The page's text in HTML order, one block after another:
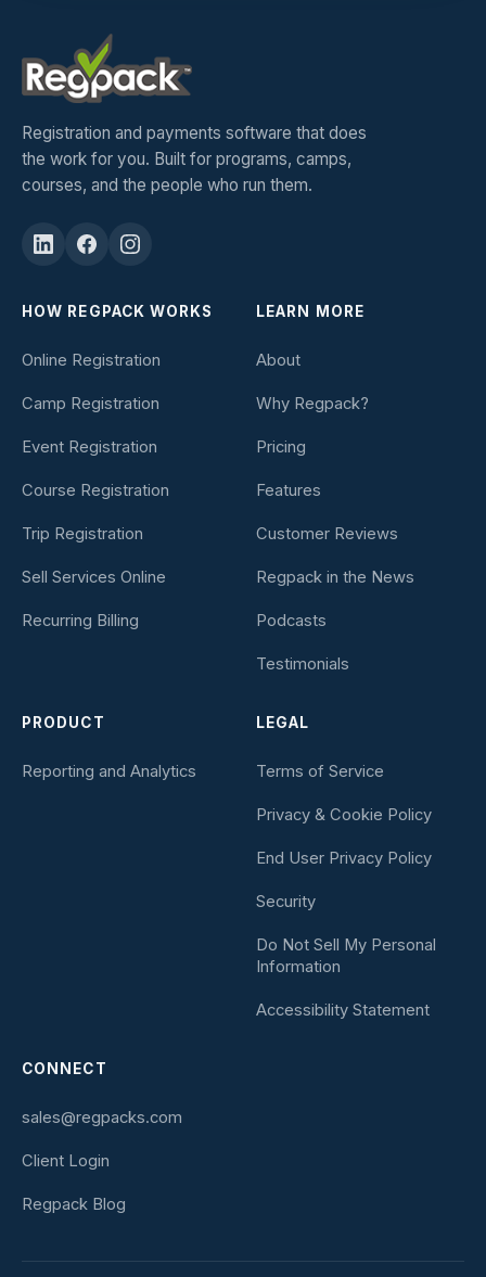
Registration and payments software that does
the work for you. Built for programs, camps,
courses, and the people who run them.
HOW REGPACK WORKS
Online Registration
Camp Registration
Event Registration
Course Registration
Trip Registration
Sell Services Online
Recurring Billing
LEARN MORE
About
Why Regpack?
Pricing
Features
Customer Reviews
Regpack in the News
Podcasts
Testimonials
PRODUCT
Reporting and Analytics
LEGAL
Terms of Service
Privacy & Cookie Policy
End User Privacy Policy
Security
Do Not Sell My Personal
Information
Accessibility Statement
CONNECT
sales@regpacks.com
Client Login
Regpack Blog